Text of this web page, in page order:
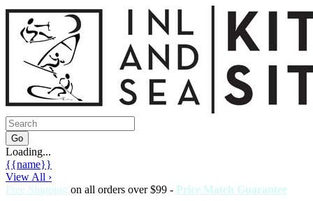
Loading...
{{name}}
View All ›
Free Shipping on all orders over $99 - Price Match Guarantee